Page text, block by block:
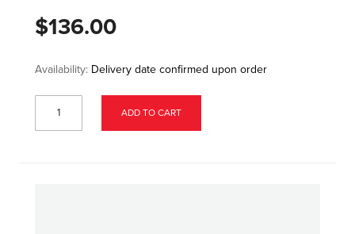
$136.00
Availability: Delivery date confirmed upon order
ADD TO CART